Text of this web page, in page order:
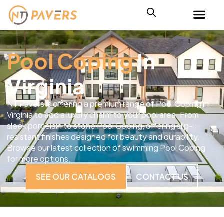
Pool CopingIn
Virginia
NT Pavers is offering a premium range of Pool Coping in
Virginia to add a luxury charm to your pool area. From
sleek porcelain to stone Pool Coping, offering slip-
resistant finishes designed for beauty and durability.
Browse our latest collection of swimming Pool Coping
for more options.
SEE OUR CATALOGS
CONTACT US